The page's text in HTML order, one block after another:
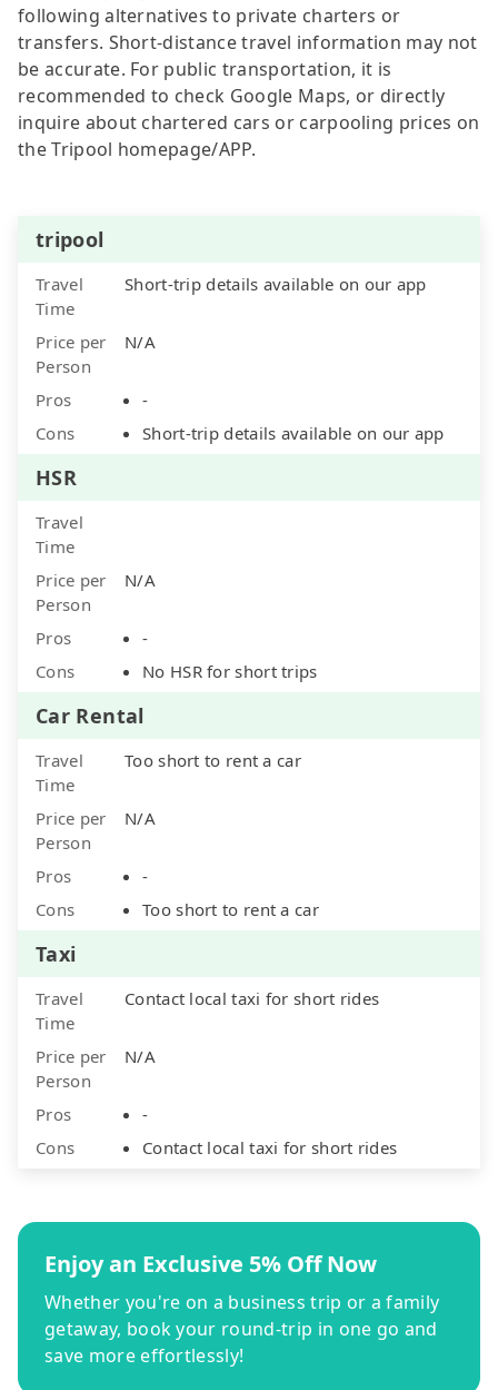
following alternatives to private charters or
transfers. Short-distance travel information may not
be accurate. For public transportation, it is
recommended to check Google Maps, or directly
inquire about chartered cars or carpooling prices on
the Tripool homepage/APP.
tripool
Travel
Time
Short-trip details available on our app
Price per
Person
N/A
Pros
-
Cons
Short-trip details available on our app
HSR
Travel
Time
Price per
Person
N/A
Pros
-
Cons
No HSR for short trips
Car Rental
Travel
Time
Too short to rent a car
Price per
Person
N/A
Pros
-
Cons
Too short to rent a car
Taxi
Travel
Time
Contact local taxi for short rides
Price per
Person
N/A
Pros
-
Cons
Contact local taxi for short rides
Enjoy an Exclusive 5% Off Now
Whether you're on a business trip or a family
getaway, book your round-trip in one go and
save more effortlessly!